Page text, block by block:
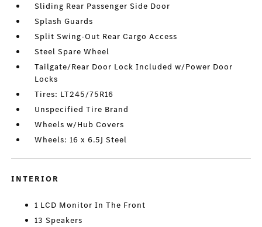
Sliding Rear Passenger Side Door
Splash Guards
Split Swing-Out Rear Cargo Access
Steel Spare Wheel
Tailgate/Rear Door Lock Included w/Power Door
Locks
Tires: LT245/75R16
Unspecified Tire Brand
Wheels w/Hub Covers
Wheels: 16 x 6.5J Steel
INTERIOR
1 LCD Monitor In The Front
13 Speakers